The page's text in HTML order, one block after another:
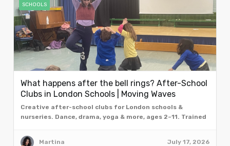
SCHOOLS
What happens after the bell rings? After-School
Clubs in London Schools | Moving Waves
Creative after-school clubs for London schools &
nurseries. Dance, drama, yoga & more, ages 2–11. Trained
Martina July 17, 2026